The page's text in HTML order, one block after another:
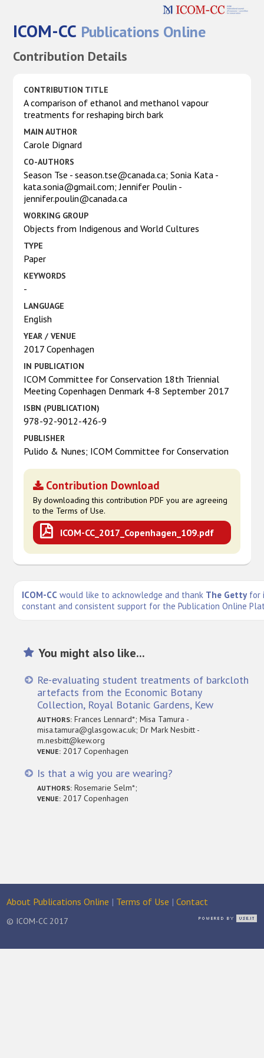
ICOM-CC Publications Online
Contribution Details
CONTRIBUTION TITLE
A comparison of ethanol and methanol vapour
treatments for reshaping birch bark
MAIN AUTHOR
Carole Dignard
CO-AUTHORS
Season Tse - season.tse@canada.ca; Sonia Kata -
kata.sonia@gmail.com; Jennifer Poulin -
jennifer.poulin@canada.ca
WORKING GROUP
Objects from Indigenous and World Cultures
TYPE
Paper
KEYWORDS
-
LANGUAGE
English
YEAR / VENUE
2017 Copenhagen
IN PUBLICATION
ICOM Committee for Conservation 18th Triennial
Meeting Copenhagen Denmark 4-8 September 2017
ISBN (PUBLICATION)
978-92-9012-426-9
PUBLISHER
Pulido & Nunes; ICOM Committee for Conservation
Contribution Download
By downloading this contribution PDF you are agreeing
to the Terms of Use.
ICOM-CC_2017_Copenhagen_109.pdf
ICOM-CC would like to acknowledge and thank The Getty for
constant and consistent support for the Publication Online
You might also like...
Re-evaluating student treatments of barkcloth
artefacts from the Economic Botany
Collection, Royal Botanic Gardens, Kew
AUTHORS: Frances Lennard*; Misa Tamura -
misa.tamura@glasgow.ac.uk; Dr Mark Nesbitt -
m.nesbitt@kew.org
VENUE: 2017 Copenhagen
Is that a wig you are wearing?
AUTHORS: Rosemarie Selm*;
VENUE: 2017 Copenhagen
About Publications Online | Terms of Use |Contact
© ICOM-CC 2017